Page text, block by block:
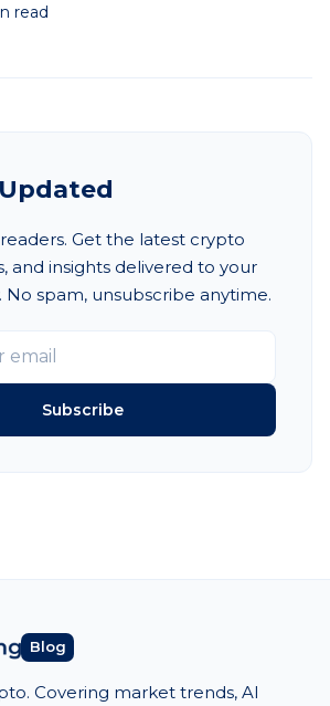
read
Get the latest crypto
and insights delivered to your
No spam, unsubscribe anytime.
Subscribe
Blog
Covering market trends, AI